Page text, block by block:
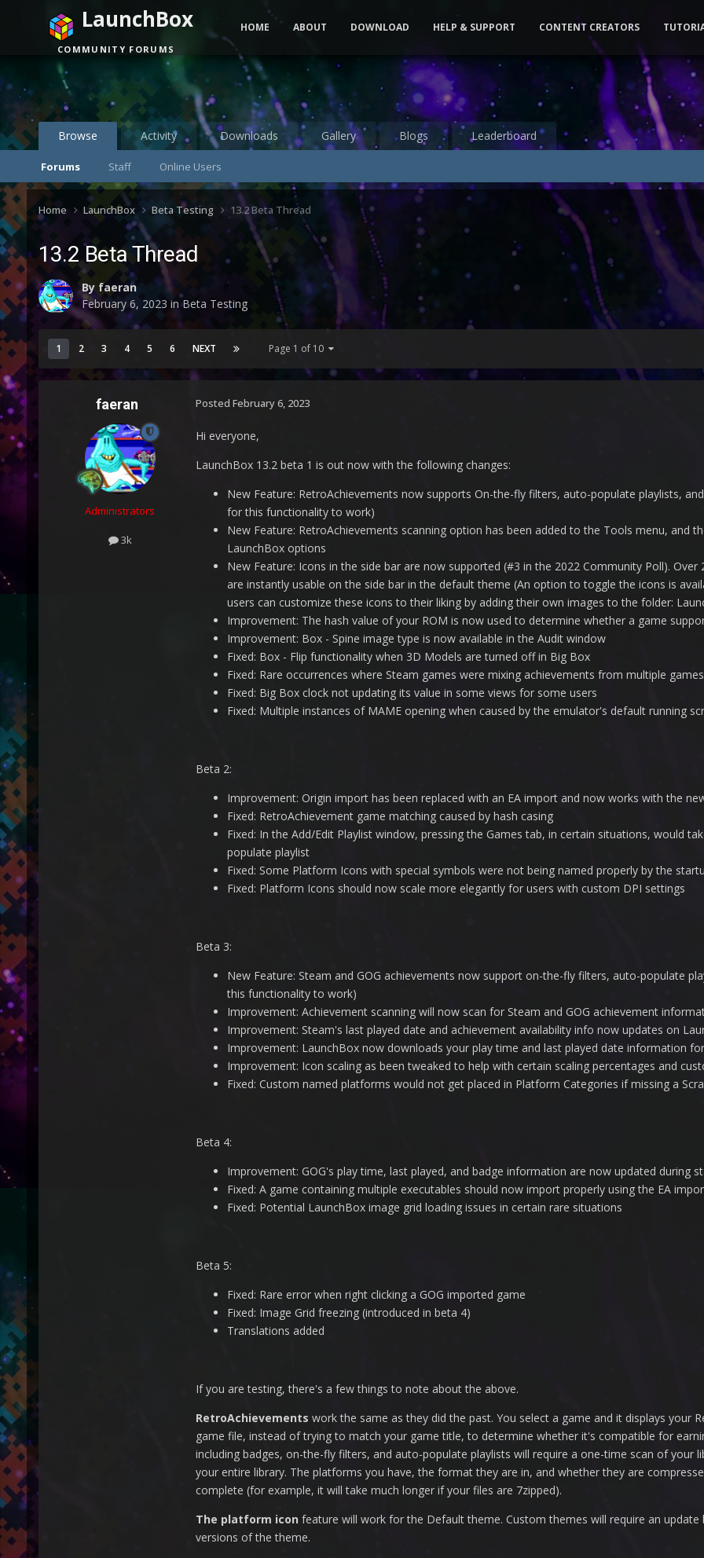
Browse
Forums Staff Online Users
Activity Downloads Gallery Blogs Leaderboard
LaunchBox
COMMUNITY FORUMS
HOME ABOUT DOWNLOAD HELP & SUPPORT CONTENT CREATORS
Home LaunchBox Beta Testing 13.2 Beta Thread
13.2 Beta Thread
By faeran
February 6, 2023 inBeta Testing
1 2 3 4 5 6 NEXT Page 1 of 10
faeran
Administrators
3k
Posted February 6, 2023
Hi everyone,
LaunchBox 13.2 beta 1 is out now with the following changes:
New Feature: RetroAchievements now supports On-the-fly filters, auto-populate playlists,
for this functionality to work)
New Feature: RetroAchievements scanning option has been added to the Tools menu, and
LaunchBox options
New Feature: Icons in the side bar are now supported (#3 in the 2022 Community Poll).
are instantly usable on the side bar in the default theme (An option to toggle the icons is
users can customize these icons to their liking by adding their own images to the folder:
Improvement: The hash value of your ROM is now used to determine whether a game
Improvement: Box - Spine image type is now available in the Audit window
Fixed: Box - Flip functionality when 3D Models are turned off in Big Box
Fixed: Rare occurrences where Steam games were mixing achievements from multiple games
Fixed: Big Box clock not updating its value in some views for some users
Fixed: Multiple instances of MAME opening when caused by the emulator's default running
Beta 2:
Improvement: Origin import has been replaced with an EA import and now works with the
Fixed: RetroAchievement game matching caused by hash casing
Fixed: In the Add/Edit Playlist window, pressing the Games tab, in certain situations, would
populate playlist
Fixed: Some Platform Icons with special symbols were not being named properly by the
Fixed: Platform Icons should now scale more elegantly for users with custom DPI settings
Beta 3:
New Feature: Steam and GOG achievements now support on-the-fly filters, auto-populate
this functionality to work)
Improvement: Achievement scanning will now scan for Steam and GOG achievement
Improvement: Steam's last played date and achievement availability info now updates on
Improvement: LaunchBox now downloads your play time and last played date information
Improvement: Icon scaling as been tweaked to help with certain scaling percentages and
Fixed: Custom named platforms would not get placed in Platform Categories if missing a
Beta 4:
Improvement: GOG's play time, last played, and badge information are now updated during
Fixed: A game containing multiple executables should now import properly using the EA
Fixed: Potential LaunchBox image grid loading issues in certain rare situations
Beta 5:
Fixed: Rare error when right clicking a GOG imported game
Fixed: Image Grid freezing (introduced in beta 4)
Translations added
If you are testing, there's a few things to note about the above.
RetroAchievements work the same as they did the past. You select a game and it displays your
game file, instead of trying to match your game title, to determine whether it's compatible for
including badges, on-the-fly filters, and auto-populate playlists will require a one-time scan of
your entire library. The platforms you have, the format they are in, and whether they are
complete (for example, it will take much longer if your files are 7zipped).
The platform icon feature will work for the Default theme. Custom themes will require an
versions of the theme.